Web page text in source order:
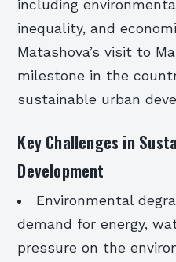
including
inequality, and
Matashova’s visit to
milestone in the
sustainable urban
Key Challenges in
Development
Environmental
demand for energy,
pressure on the